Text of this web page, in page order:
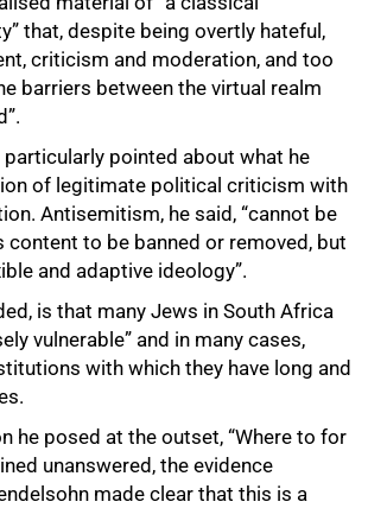
that, despite being overtly hateful,
criticism and moderation, and too
barriers between the virtual realm
pointed about what he
of legitimate political criticism with
Antisemitism, he said, “cannot be
content to be banned or removed, but
and adaptive ideology”.
is that many Jews in South Africa
vulnerable” and in many cases,
with which they have long and
he posed at the outset, “Where to for
unanswered, the evidence
made clear that this is a